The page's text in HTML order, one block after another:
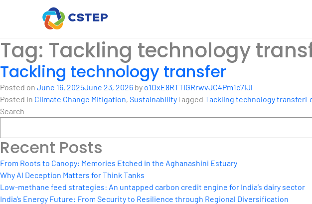
Tag: Tackling technology
Tackling technology transfer
Posted on June 16, 2025June 23, 2026 by o1OxE8RTTIGRrwvJC4Pm1c7IJl
Posted in Climate Change Mitigation, SustainabilityTagged Tackling technology transfer
Search
Recent Posts
From Roots to Canopy: Memories Etched in the Aghanashini Estuary
Why AI Deception Matters for Think Tanks
Low-methane feed strategies: An untapped carbon credit engine for India’s dairy sector
India’s Energy Future: From Security to Resilience through Regional Diversification